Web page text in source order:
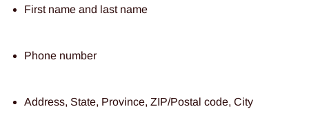
First name and last name
Phone number
Address, State, Province, ZIP/Postal code, City